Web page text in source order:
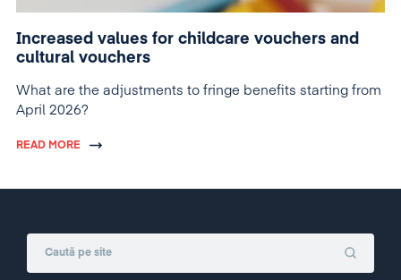
Increased values for childcare vouchers and
cultural vouchers
What are the adjustments to fringe benefits starting from
April 2026?
READ MORE